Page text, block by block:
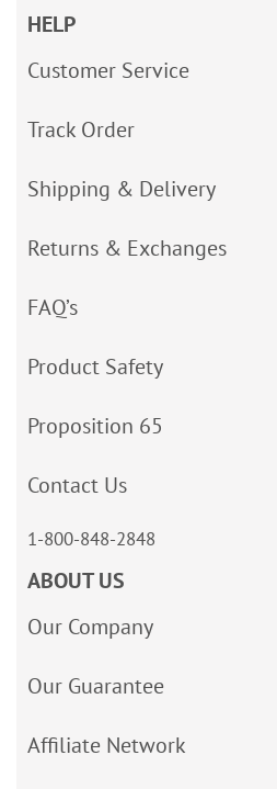
HELP
Customer Service
Track Order
Shipping & Delivery
Returns & Exchanges
FAQ’s
Product Safety
Proposition 65
Contact Us
1-800-848-2848
ABOUT US
Our Company
Our Guarantee
Affiliate Network